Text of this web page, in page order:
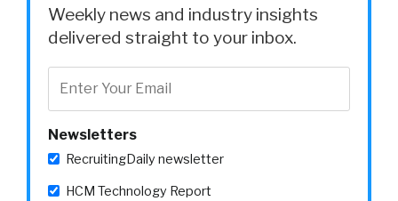
Weekly news and industry insights
delivered straight to your inbox.
Newsletters
RecruitingDaily newsletter
HCM Technology Report